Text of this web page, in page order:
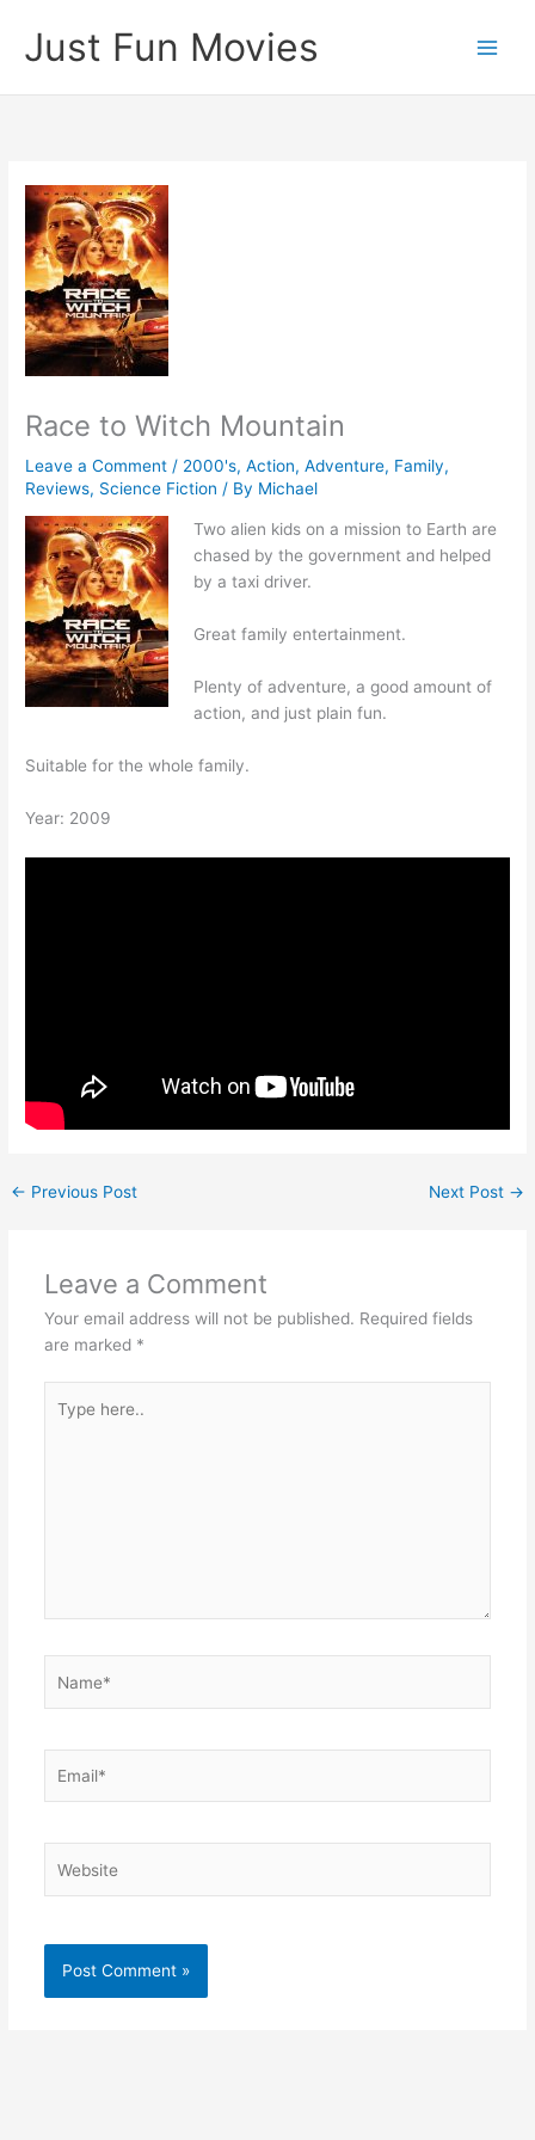
content
Just Fun Movies
Race to Witch Mountain
Leave a Comment / 2000's,Action,Adventure, Family,
Reviews, Science Fiction / By Michael
Two alien kids on a mission to Earth are
chased by the government and helped
by a taxi driver.
Great family entertainment.
Plenty of adventure, a good amount of
action, and just plain fun.
Suitable for the whole family.
Year: 2009
← Previous Post Next Post →
Leave a Comment
Your email address will not be published. Required fields
are marked *
here..